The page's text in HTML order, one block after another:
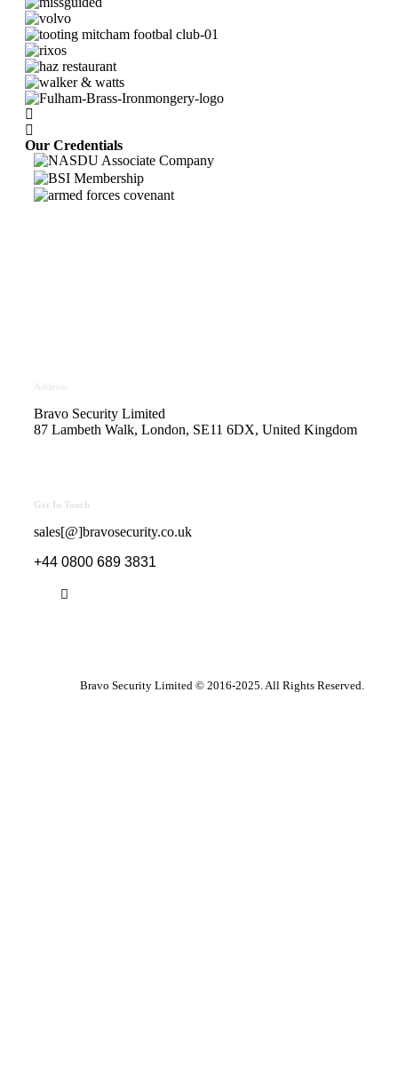
Our Credentials
Bravo Security Limited
87 Lambeth Walk, London, SE11 6DX, United Kingdom
Get In Touch
sales[@]bravosecurity.co.uk
+44 0800 689 3831
Bravo Security Limited © 2016-2025. All Rights Reserved.